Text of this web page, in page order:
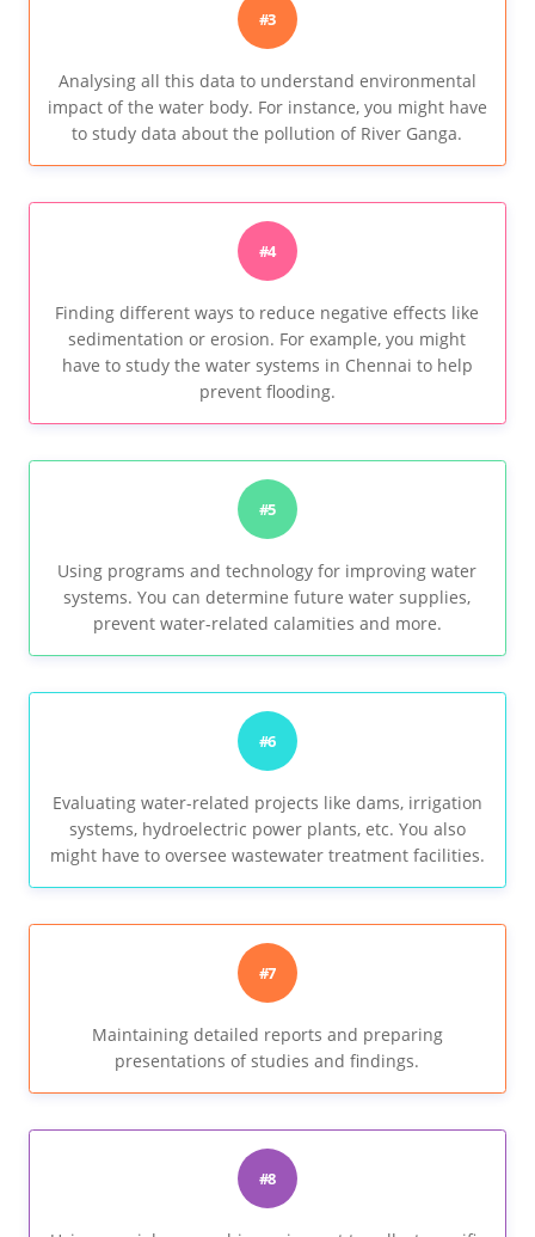
#3
Analysing all this data to understand environmental
impact of the water body. For instance, you might have
to study data about the pollution of River Ganga.
#4
Finding different ways to reduce negative effects like
sedimentation or erosion. For example, you might
have to study the water systems in Chennai to help
prevent flooding.
#5
Using programs and technology for improving water
systems. You can determine future water supplies,
prevent water-related calamities and more.
#6
Evaluating water-related projects like dams, irrigation
systems, hydroelectric power plants, etc. You also
might have to oversee wastewater treatment facilities.
#7
Maintaining detailed reports and preparing
presentations of studies and findings.
#8